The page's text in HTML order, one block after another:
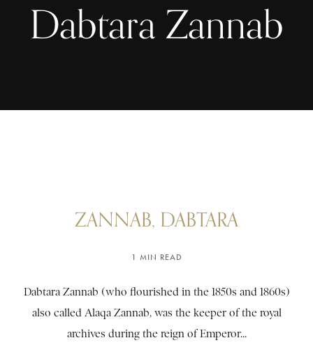
Dabtara Zannab
ZANNAB, DABTARA
1 MIN READ
Dabtara Zannab (who flourished in the 1850s and 1860s)
also called Alaqa Zannab, was the keeper of the royal
archives during the reign of Emperor...